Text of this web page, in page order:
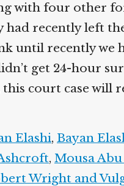
with four other
had recently left
until recently we
get 24-hour
court case will
Elashi, Bayan
, Mousa
Wright and